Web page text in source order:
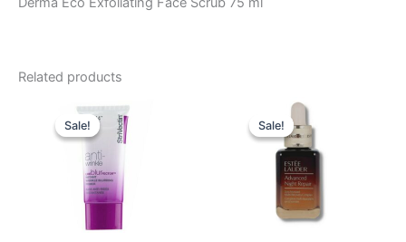
Related products
Sale!
Sale!
Original
price
was:
195,00 kr..
Sale!
Sale!
Original
price
was:
680,00 kr..